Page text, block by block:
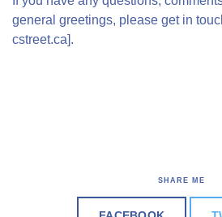
general greetings, please get in
cstreet.ca].
SHARE ME